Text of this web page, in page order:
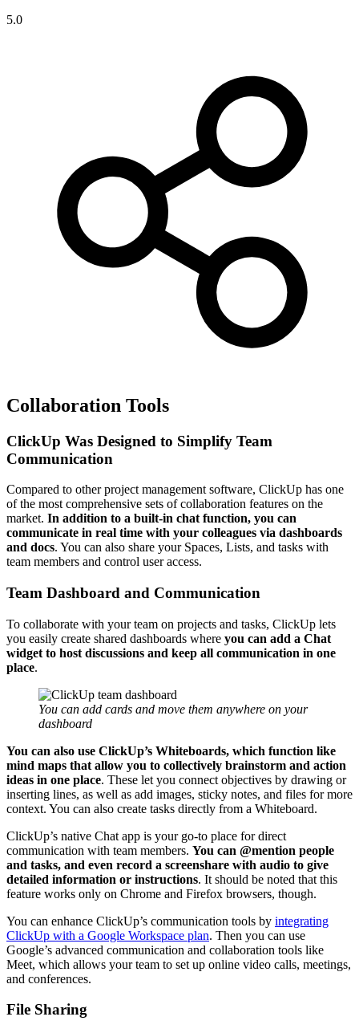
5.0
Collaboration Tools
ClickUp Was Designed to Simplify Team
Communication
Compared to other project management software, ClickUp has one
of the most comprehensive sets of collaboration features on the
market. In addition to a built-in chat function, you can
communicate in real time with your colleagues via dashboards
and docs. You can also share your Spaces, Lists, and tasks with
team members and control user access.
Team Dashboard and Communication
To collaborate with your team on projects and tasks, ClickUp lets
you easily create shared dashboards where you can add a Chat
widget to host discussions and keep all communication in one
place.
You can add cards and move them anywhere on your
dashboard
You can also use ClickUp’s Whiteboards, which function like
mind maps that allow you to collectively brainstorm and action
ideas in one place. These let you connect objectives by drawing or
inserting lines, as well as add images, sticky notes, and files for more
context. You can also create tasks directly from a Whiteboard.
ClickUp’s native Chat app is your go-to place for direct
communication with team members. You can @mention people
and tasks, and even record a screenshare with audio to give
detailed information or instructions. It should be noted that this
feature works only on Chrome and Firefox browsers, though.
You can enhance ClickUp’s communication tools by integrating
ClickUp with a Google Workspace plan. Then you can use
Google’s advanced communication and collaboration tools like
Meet, which allows your team to set up online video calls, meetings,
and conferences.
File Sharing